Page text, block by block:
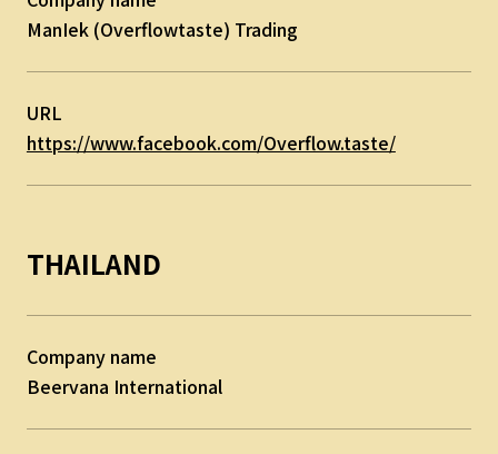
ManIek (Overflowtaste) Trading
URL
https://www.facebook.com/Overflow.taste/
THAILAND
Company name
Beervana International